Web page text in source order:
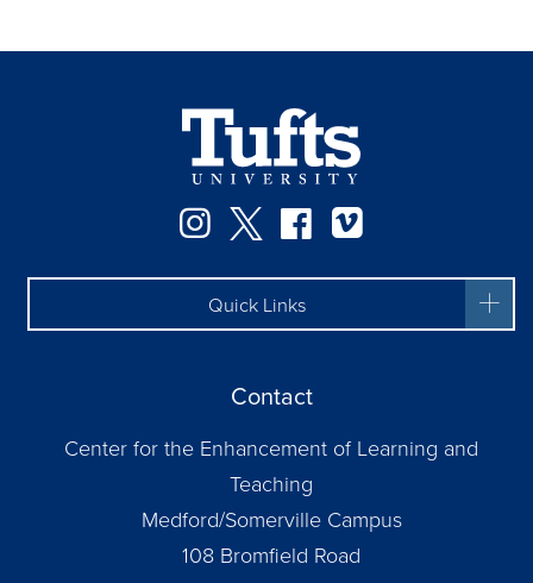
Instagram
TwitterFacebook
Quick Links
Contact
Center for the Enhancement of Learning and
Teaching
Medford/Somerville Campus
108 Bromfield Road